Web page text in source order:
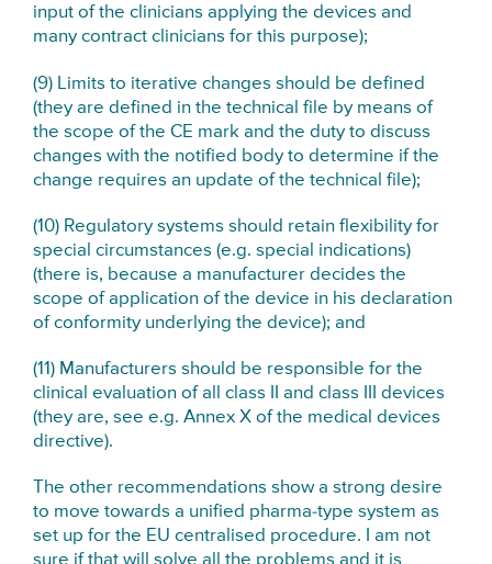
input of the clinicians applying the devices and
many contract clinicians for this purpose);
(9) Limits to iterative changes should be defined
(they are defined in the technical file by means of
the scope of the CE mark and the duty to discuss
changes with the notified body to determine if the
change requires an update of the technical file);
(10) Regulatory systems should retain flexibility for
special circumstances (e.g. special indications)
(there is, because a manufacturer decides the
scope of application of the device in his declaration
of conformity underlying the device); and
(11) Manufacturers should be responsible for the
clinical evaluation of all class II and class III devices
(they are, see e.g. Annex X of the medical devices
directive).
The other recommendations show a strong desire
to move towards a unified pharma-type system as
set up for the EU centralised procedure. I am not